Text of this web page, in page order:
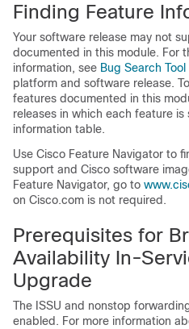
Finding Feature
Your software release may not
documented in this module. For
information, see Bug Search Tool
platform and software release.
features documented in this
releases in which each feature
information table.
Use Cisco Feature Navigator to
support and Cisco software
Feature Navigator, go to
on Cisco.com is not required.
Prerequisites for
Availability In-
Upgrade
The ISSU and nonstop
enabled. For more information